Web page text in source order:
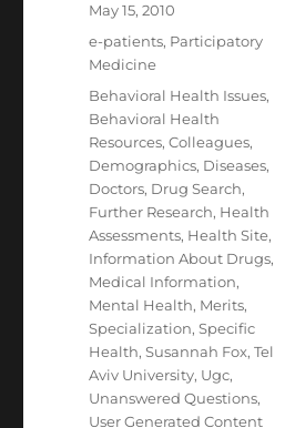
Posted
May 15, 2010
Categories
e-patients, Participatory
Medicine
Tags
Behavioral Health Issues,
Behavioral Health
Resources,Colleagues,
Demographics, Diseases,
Doctors, Drug Search,
Further Research, Health
Assessments, Health Site,
Information About Drugs,
Medical Information,
Mental Health, Merits,
Specialization,Specific
Health,Susannah Fox,Tel
Aviv University, Ugc,
Unanswered Questions,
User Generated Content